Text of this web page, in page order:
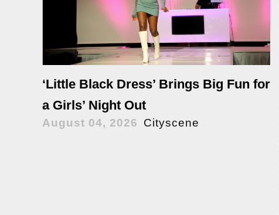
‘Little Black Dress’ Brings Big Fun for
a Girls’ Night Out
August 04, 2026 Cityscene